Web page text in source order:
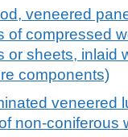
veneered
of compressed
or sheets, inlaid
components)
veneered
non-coniferous